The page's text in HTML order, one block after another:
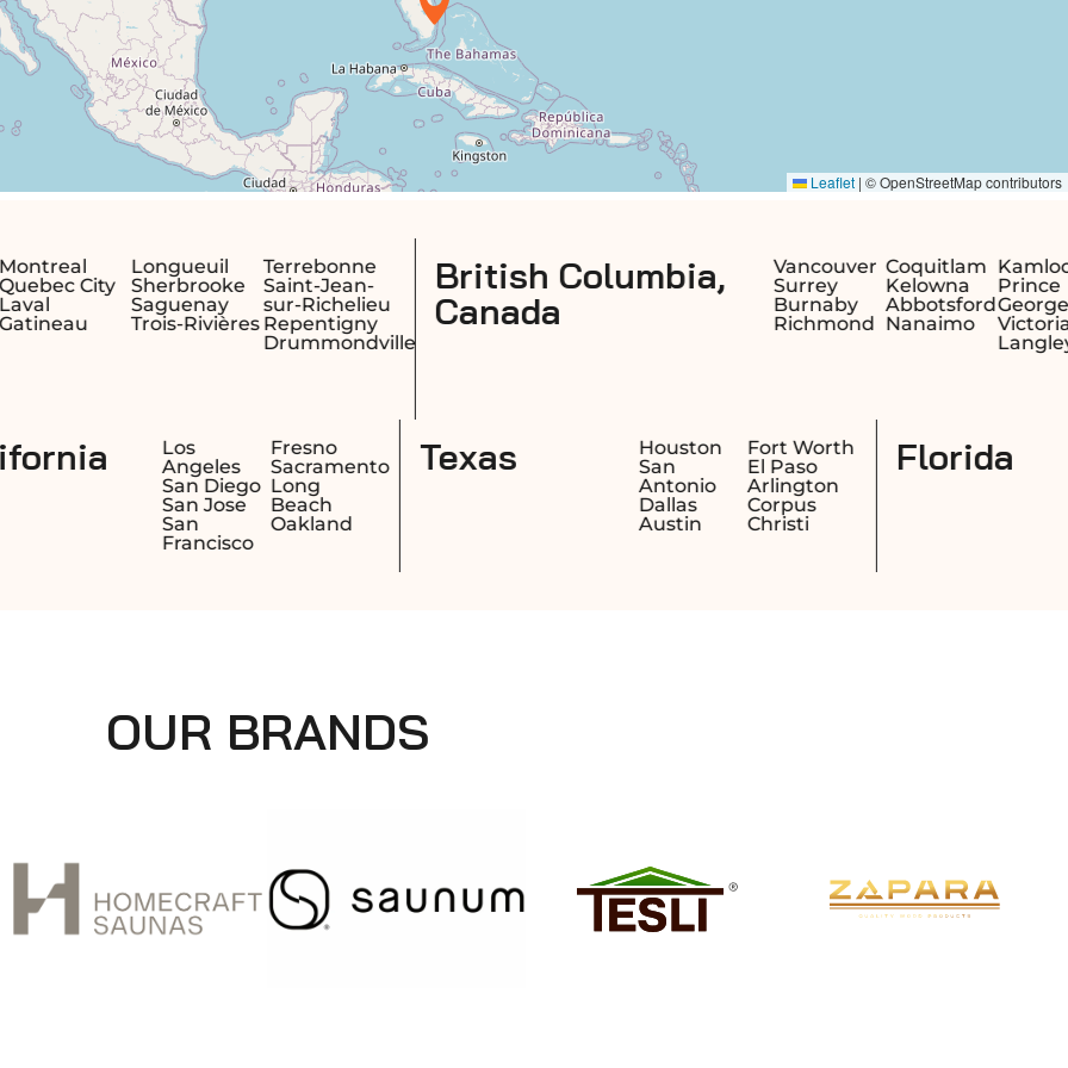
Terrebonne
Saint-Jean-
sur-Richelieu
Repentigny
British Columbia,
Canada
Vancouver
Surrey
Burnaby
Richmond
Coquitlam
Kelowna
Kamloops
Prince
George
Victoria
Alberta,
Honolulu
Hilo
California
Los
Angeles
Fresno
Sacramento
Texas
Houston
San
Fort
El Paso
OUR BRANDS